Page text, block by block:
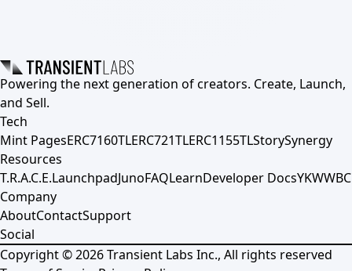
Powering the next generation of creators. Create, Launch,
and Sell.
Tech
Mint PagesERC7160TLERC721TLERC1155TLStorySynergy
Resources
T.R.A.C.E.LaunchpadJunoFAQLearnDeveloper DocsYKWWBC
Company
AboutContactSupport
Social
Copyright ©2026Transient Labs Inc., All rights reserved